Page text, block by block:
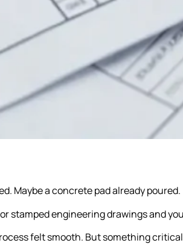
Maybe a concrete pad already poured.
stamped engineering drawings and
felt smooth. But something